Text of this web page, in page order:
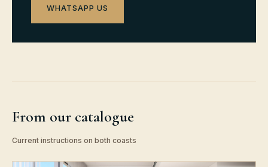
WHATSAPP US
From our catalogue
Current instructions on both coasts